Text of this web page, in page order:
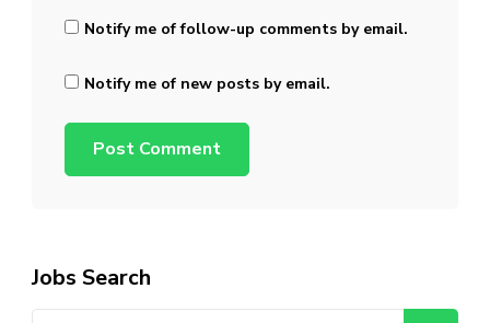
Notify me of follow-up comments by email.
Notify me of new posts by email.
Jobs Search